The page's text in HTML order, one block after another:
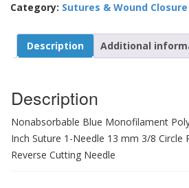
Category: Sutures & Wound Closure
Description Additional
Description
Nonabsorbable Blue Monofilament
Inch Suture 1-Needle 13 mm 3/8 Circle
Reverse Cutting Needle